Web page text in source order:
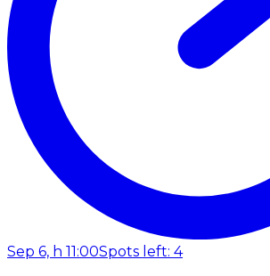
Sep 6, h 11:00Spots left: 4